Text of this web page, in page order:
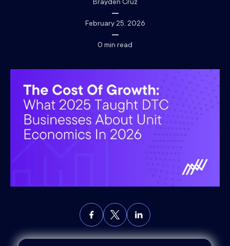
Brayden Cruz
February 25, 2026
0 min read